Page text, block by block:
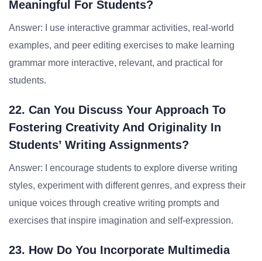
Meaningful For Students?
Answer: I use interactive grammar activities, real-world
examples, and peer editing exercises to make learning
grammar more interactive, relevant, and practical for
students.
22. Can You Discuss Your Approach To
Fostering Creativity And Originality In
Students’ Writing Assignments?
Answer: I encourage students to explore diverse writing
styles, experiment with different genres, and express their
unique voices through creative writing prompts and
exercises that inspire imagination and self-expression.
23. How Do You Incorporate Multimedia